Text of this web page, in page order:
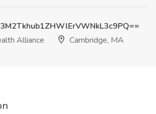
Alliance
Cambridge, MA